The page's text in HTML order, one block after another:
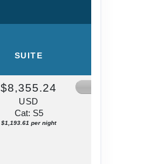
SUITE
$8,355.24
USD
Cat: S5
$1,193.61 per night